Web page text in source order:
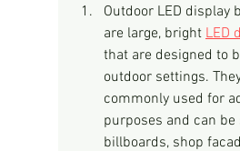
Outdoor LED display
are large, bright LED
that are designed to
outdoor settings.
commonly used for
purposes and can be
billboards, shop